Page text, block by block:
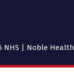
NHS | Noble